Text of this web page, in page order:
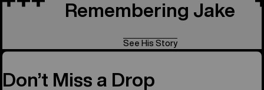
Remembering Jake
See His Story
Don’t Miss a Drop